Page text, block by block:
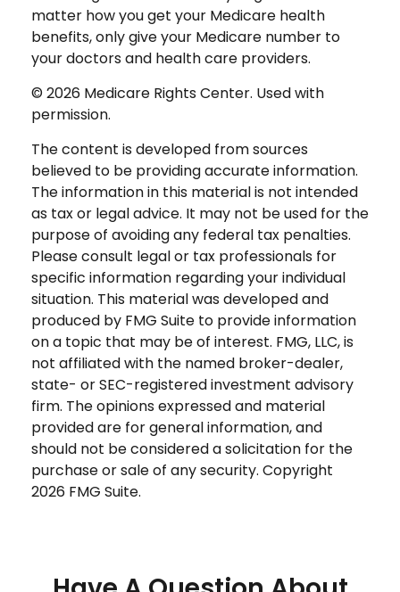
matter how you get your Medicare health
benefits, only give your Medicare number to
your doctors and health care providers.
© 2026 Medicare Rights Center. Used with
permission.
The content is developed from sources
believed to be providing accurate information.
The information in this material is not intended
as tax or legal advice. It may not be used for the
purpose of avoiding any federal tax penalties.
Please consult legal or tax professionals for
specific information regarding your individual
situation. This material was developed and
produced by FMG Suite to provide information
on a topic that may be of interest. FMG, LLC, is
not affiliated with the named broker-dealer,
state- or SEC-registered investment advisory
firm. The opinions expressed and material
provided are for general information, and
should not be considered a solicitation for the
purchase or sale of any security. Copyright
2026 FMG Suite.